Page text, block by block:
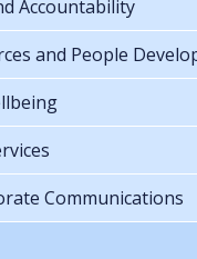
Accountability
and People
Communications